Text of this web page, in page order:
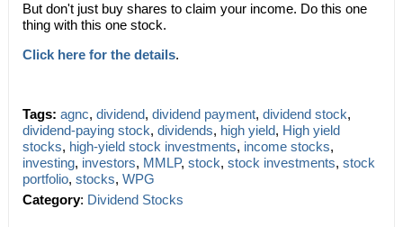
But don't just buy shares to claim your income. Do this one
thing with this one stock.
Click here for the details.
Tags: agnc, dividend, dividend payment, dividend stock,
dividend-paying stock, dividends, high yield, High yield
stocks, high-yield stock investments, income stocks,
investing, investors, MMLP, stock, stock investments, stock
portfolio, stocks, WPG
Category: Dividend Stocks